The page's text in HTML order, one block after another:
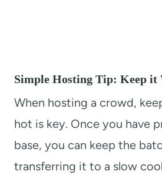
Simple Hosting Tip: Keep it
When hosting a crowd,
hot is key. Once you have
base, you can keep the
transferring it to a slow